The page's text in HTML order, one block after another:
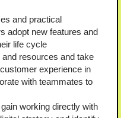
and practical
adopt new features and
life cycle
resources and take
experience in
with teammates to
working directly with